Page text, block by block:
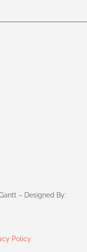
– Designed By:
Policy